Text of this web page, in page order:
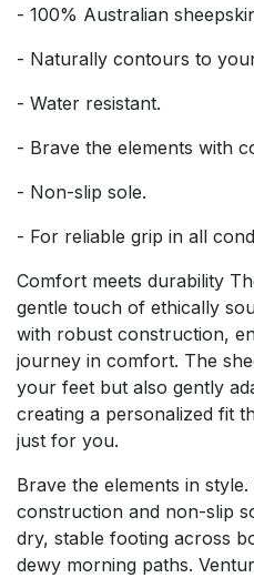
- 100% Australian
- Naturally contours to
- Water resistant.
- Brave the elements with
- Non-slip sole.
- For reliable grip in all
Comfort meets durability
gentle touch of ethically
with robust construction,
journey in comfort. The
your feet but also gently
creating a personalized fit
just for you.
Brave the elements in
construction and non-slip
dry, stable footing across
dewy morning paths.